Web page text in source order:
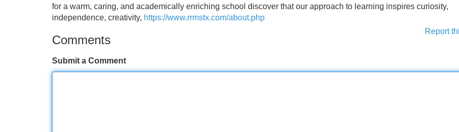
for a warm, caring, and academically enriching school discover that our approach to learning inspires curiosity,
independence, creativity, https://www.rrmstx.com/about.php
Report
Comments
Submit a Comment